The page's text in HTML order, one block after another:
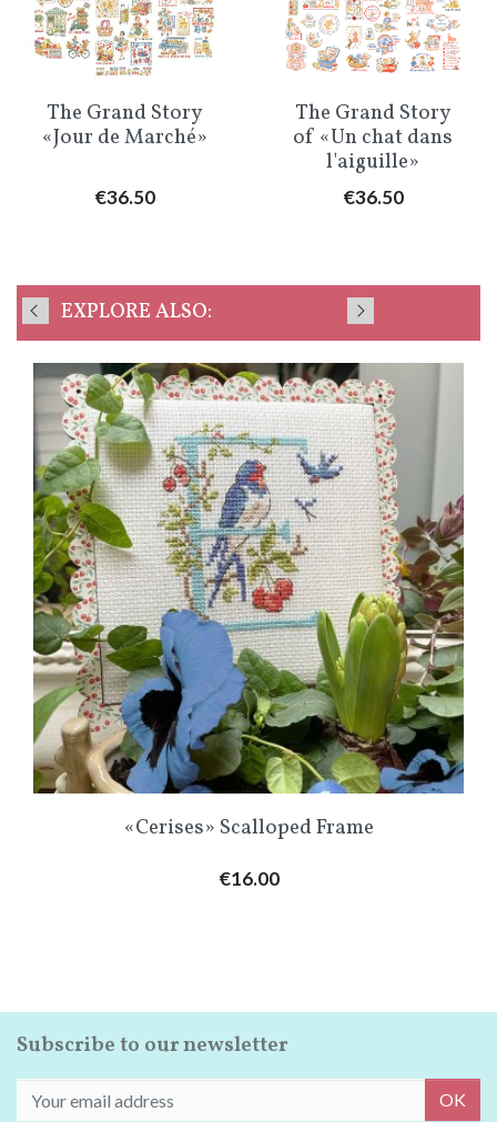
The Grand Story
«Jour de Marché»
Price
€36.50
The Grand Story
of «Un chat dans
l'aiguille»
Price
€36.50
EXPLORE ALSO:
«Cerises» Scalloped Frame
Price
€16.00
Subscribe to our newsletter
OK